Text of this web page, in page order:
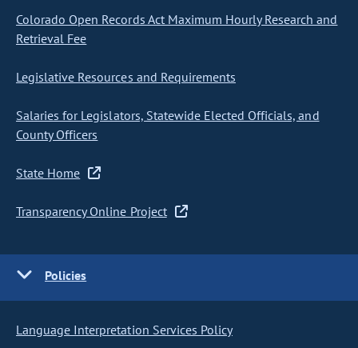
Colorado Open Records Act Maximum Hourly Research and
Retrieval Fee
Legislative Resources and Requirements
Salaries for Legislators, Statewide Elected Officials, and
County Officers
State Home
Transparency Online Project
Policies
Language Interpretation Services Policy